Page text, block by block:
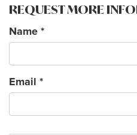
REQUEST MORE
Name *
Email *